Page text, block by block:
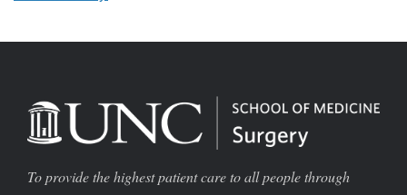
To provide the highest patient care to all people through